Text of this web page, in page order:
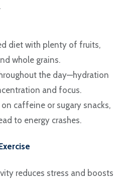
diet with plenty of fruits,
whole grains.
the day—hydration
and focus.
caffeine or sugary snacks,
to energy crashes.
reduces stress and boosts